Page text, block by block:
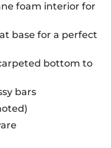
foam interior for
base for a perfect
bottom to
bars